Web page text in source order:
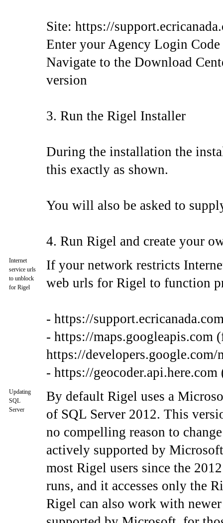
Site: https://
Enter your Agency Login Code
Navigate to the Download
version
3. Run the Rigel Installer
During the installation the
this exactly as shown.
You will also be asked to
4. Run Rigel and create your
Internet
service urls
to unblock
for Rigel
If your network restricts
web urls for Rigel to function
- https://
- https://
https://
- https://
Updating
SQL
Server
By default Rigel uses a
of SQL Server 2012. This
no compelling reason to
actively supported by
most Rigel users since the
runs, and it accesses only the
Rigel can also work with